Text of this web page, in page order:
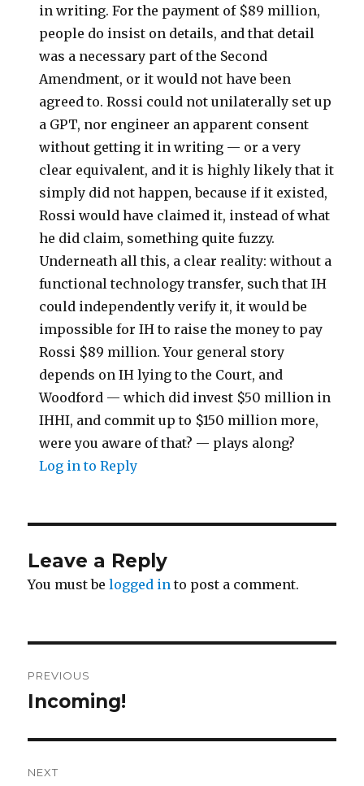
in writing. For the payment of $89 million,
people do insist on details, and that detail
was a necessary part of the Second
Amendment, or it would not have been
agreed to. Rossi could not unilaterally set up
a GPT, nor engineer an apparent consent
without getting it in writing — or a very
clear equivalent, and it is highly likely that it
simply did not happen, because if it existed,
Rossi would have claimed it, instead of what
he did claim, something quite fuzzy.
Underneath all this, a clear reality: without a
functional technology transfer, such that IH
could independently verify it, it would be
impossible for IH to raise the money to pay
Rossi $89 million. Your general story
depends on IH lying to the Court, and
Woodford — which did invest $50 million in
IHHI, and commit up to $150 million more,
were you aware of that? — plays along?
Log in to Reply
Leave a Reply
You must belogged in to post a comment.
navigation
PREVIOUS
Previous
Incoming!
NEXT